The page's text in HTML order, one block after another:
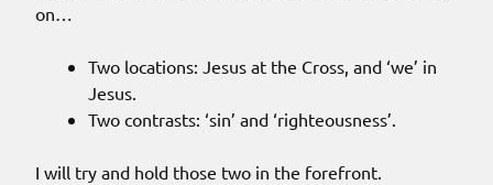
on…
Two locations: Jesus at the Cross, and ‘we’ in
Jesus.
Two contrasts: ‘sin’ and ‘righteousness’.
I will try and hold those two in the forefront.